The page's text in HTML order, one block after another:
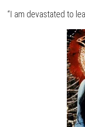
“I am devastated to